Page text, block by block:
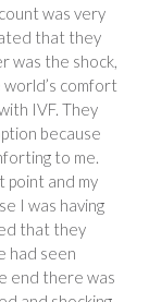
was very
that they
was the shock,
comfort
IVF. They
because
to me.
point and my
I was having
that they
had seen
end there was